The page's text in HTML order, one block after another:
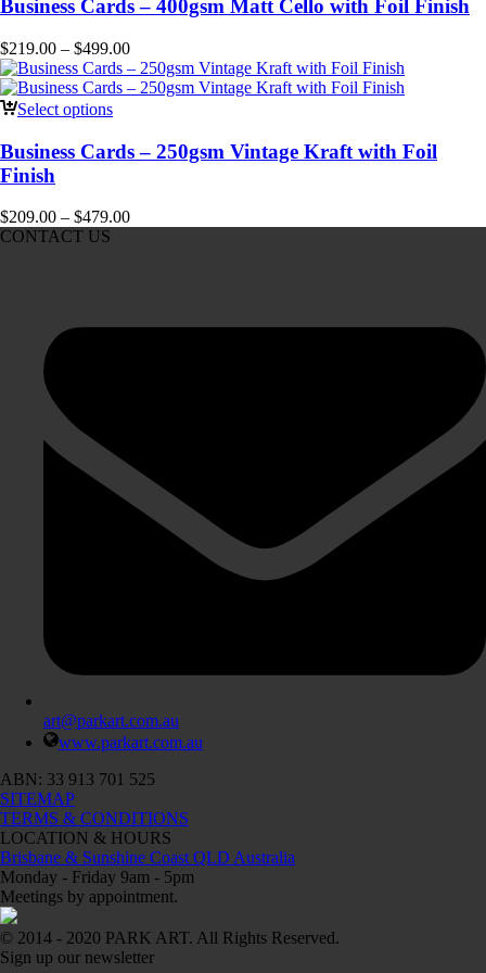
Business Cards – 400gsm Matt Cello with Foil Finish
$219.00 – $499.00
Select options
Business Cards – 250gsm Vintage Kraft with Foil
Finish
$209.00 – $479.00
CONTACT US
art@parkart.com.au
www.parkart.com.au
ABN: 33 913 701 525
SITEMAP
TERMS & CONDITIONS
LOCATION & HOURS
Brisbane & Sunshine Coast QLD Australia
Monday - Friday 9am - 5pm
Meetings by appointment.
© 2014 - 2020 PARK ART. All Rights Reserved.
Sign up our newsletter